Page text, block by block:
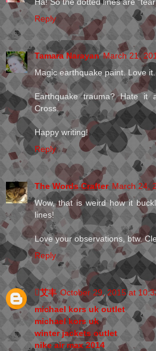
Reply
Tamara Narayan March 21,
Magic earthquake paint. Love it.
Earthquake trauma? Hate it
Cross.
Happy writing!
Reply
The Words Crafter March 24,
Wow, that is weird how it
lines!
Love your observations, btw.
Reply
艾丰 October 29, 2015 at
michael kors uk outlet
michael kors uk
winter jackets outlet
nike air max 2014